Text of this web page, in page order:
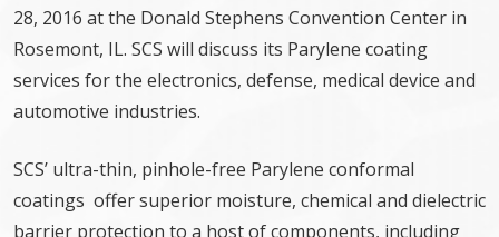
28, 2016 at the Donald Stephens Convention Center in
Rosemont, IL. SCS will discuss its Parylene coating
services for the electronics, defense, medical device and
automotive industries.
SCS’ ultra-thin, pinhole-free Parylene conformal
coatings offer superior moisture, chemical and dielectric
barrier protection to a host of components, including